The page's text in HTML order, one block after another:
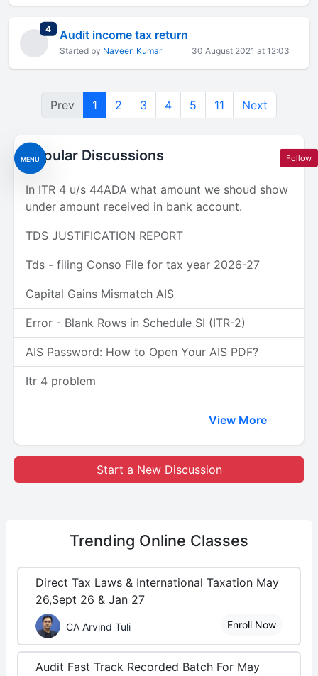
MENU
4total replies
Audit income tax return
Started by Naveen Kumar 30 August 2021 at 12:03
Prev 1 2 3 4 5 11 Next
Popular Discussions
In ITR 4 u/s 44ADA what amount we shoud show
under amount received in bank account.
TDS JUSTIFICATION REPORT
Tds - filing Conso File for tax year 2026-27
Capital Gains Mismatch AIS
Error - Blank Rows in Schedule SI (ITR-2)
AIS Password: How to Open Your AIS PDF?
Itr 4 problem
View More
Start a New Discussion
Trending Online Classes
Direct Tax Laws & International Taxation May
26,Sept 26 & Jan 27
CA Arvind Tuli Enroll Now
Audit Fast Track Recorded Batch For May
Follow